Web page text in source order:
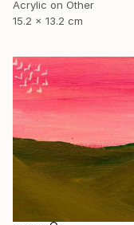
Acrylic on Other
15.2 x 13.2 cm